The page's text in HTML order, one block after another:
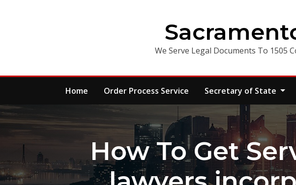
We Serve Legal Documents To 1505
Home Order Process Service Secretary of State
How To Get